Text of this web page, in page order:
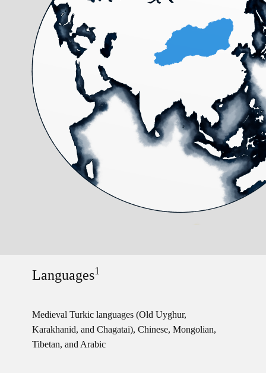
Languages1
Medieval Turkic languages (Old Uyghur,
Karakhanid, and Chagatai), Chinese, Mongolian,
Tibetan, and Arabic